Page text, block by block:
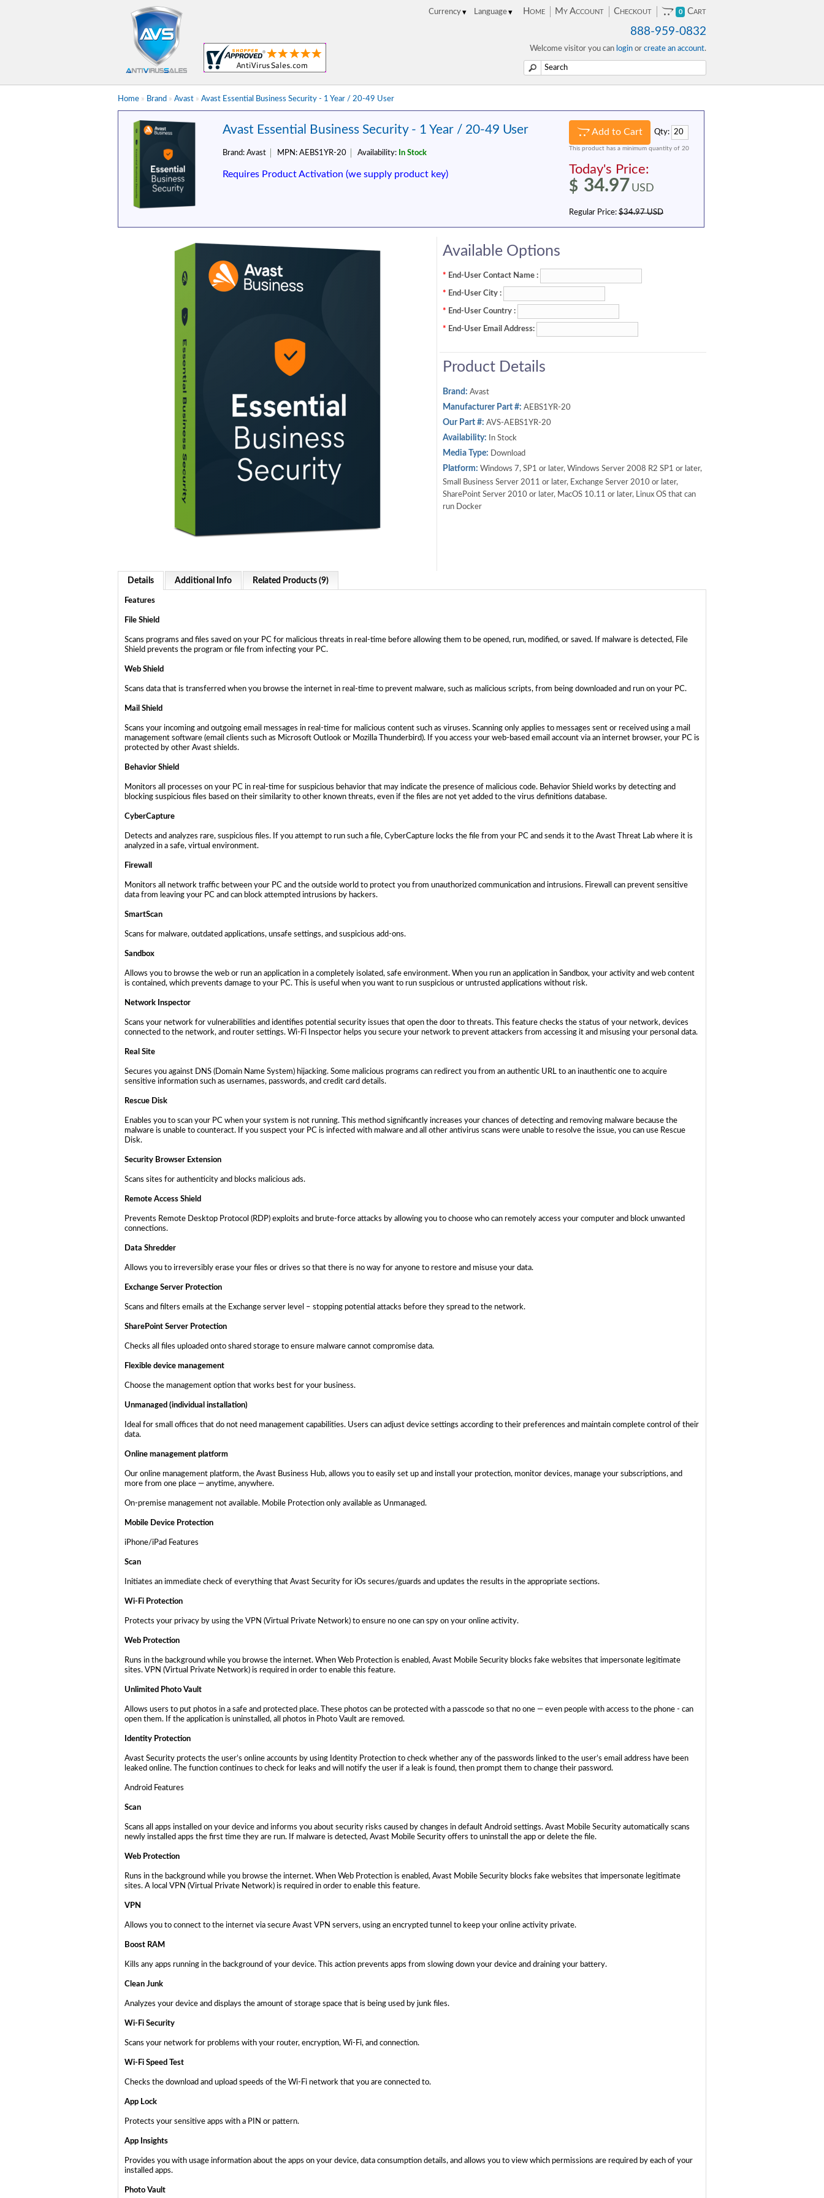
Home My Account Checkout 0 Cart
888-959-0832
Welcome visitor you can login or create an account.
Home » Brand » Avast » Avast Essential Business Security - 1 Year / 20-49 User
Avast Essential Business Security - 1 Year / 20-49 User
Brand: Avast MPN: AEBS1YR-20 Availability: In Stock
Requires Product Activation (we supply product key)
Add to Cart Qty:
This product has a minimum quantity of 20
Today's Price:
$ 34.97 USD
Regular Price: $34.97 USD
Available Options
* End-User Contact Name :
* End-User City :
* End-User Country :
* End-User Email Address:
Product Details
Brand: Avast
Manufacturer Part #: AEBS1YR-20
Our Part #: AVS-AEBS1YR-20
Availability: In Stock
Media Type: Download
Platform: Windows 7, SP1 or later, Windows Server 2008 R2 SP1 or later,
Small Business Server 2011 or later, Exchange Server 2010 or later,
SharePoint Server 2010 or later, MacOS 10.11 or later, Linux OS that can
run Docker
Details Additional Info Related Products (9)
Features
File Shield
Scans programs and files saved on your PC for malicious threats in real-time before allowing them to be opened, run, modified, or saved. If malware is detected, File
Shield prevents the program or file from infecting your PC.
Web Shield
Scans data that is transferred when you browse the internet in real-time to prevent malware, such as malicious scripts, from being downloaded and run on your PC.
Mail Shield
Scans your incoming and outgoing email messages in real-time for malicious content such as viruses. Scanning only applies to messages sent or received using a mail
management software (email clients such as Microsoft Outlook or Mozilla Thunderbird). If you access your web-based email account via an internet browser, your PC is
protected by other Avast shields.
Behavior Shield
Monitors all processes on your PC in real-time for suspicious behavior that may indicate the presence of malicious code. Behavior Shield works by detecting and
blocking suspicious files based on their similarity to other known threats, even if the files are not yet added to the virus definitions database.
CyberCapture
Detects and analyzes rare, suspicious files. If you attempt to run such a file, CyberCapture locks the file from your PC and sends it to the Avast Threat Lab where it is
analyzed in a safe, virtual environment.
Firewall
Monitors all network traffic between your PC and the outside world to protect you from unauthorized communication and intrusions. Firewall can prevent sensitive
data from leaving your PC and can block attempted intrusions by hackers.
SmartScan
Scans for malware, outdated applications, unsafe settings, and suspicious add-ons.
Sandbox
Allows you to browse the web or run an application in a completely isolated, safe environment. When you run an application in Sandbox, your activity and web content
is contained, which prevents damage to your PC. This is useful when you want to run suspicious or untrusted applications without risk.
Network Inspector
Scans your network for vulnerabilities and identifies potential security issues that open the door to threats. This feature checks the status of your network, devices
connected to the network, and router settings. Wi-Fi Inspector helps you secure your network to prevent attackers from accessing it and misusing your personal data.
Real Site
Secures you against DNS (Domain Name System) hijacking. Some malicious programs can redirect you from an authentic URL to an inauthentic one to acquire
sensitive information such as usernames, passwords, and credit card details.
Rescue Disk
Enables you to scan your PC when your system is not running. This method significantly increases your chances of detecting and removing malware because the
malware is unable to counteract. If you suspect your PC is infected with malware and all other antivirus scans were unable to resolve the issue, you can use Rescue
Disk.
Security Browser Extension
Scans sites for authenticity and blocks malicious ads.
Remote Access Shield
Prevents Remote Desktop Protocol (RDP) exploits and brute-force attacks by allowing you to choose who can remotely access your computer and block unwanted
connections.
Data Shredder
Allows you to irreversibly erase your files or drives so that there is no way for anyone to restore and misuse your data.
Exchange Server Protection
Scans and filters emails at the Exchange server level – stopping potential attacks before they spread to the network.
SharePoint Server Protection
Checks all files uploaded onto shared storage to ensure malware cannot compromise data.
Flexible device management
Choose the management option that works best for your business.
Unmanaged (individual installation)
Ideal for small offices that do not need management capabilities. Users can adjust device settings according to their preferences and maintain complete control of their
data.
Online management platform
Our online management platform, the Avast Business Hub, allows you to easily set up and install your protection, monitor devices, manage your subscriptions, and
more from one place — anytime, anywhere.
On-premise management not available. Mobile Protection only available as Unmanaged.
Mobile Device Protection
iPhone/iPad Features
Scan
Initiates an immediate check of everything that Avast Security for iOs secures/guards and updates the results in the appropriate sections.
Wi-Fi Protection
Protects your privacy by using the VPN (Virtual Private Network) to ensure no one can spy on your online activity.
Web Protection
Runs in the background while you browse the internet. When Web Protection is enabled, Avast Mobile Security blocks fake websites that impersonate legitimate
sites. VPN (Virtual Private Network) is required in order to enable this feature.
Unlimited Photo Vault
Allows users to put photos in a safe and protected place. These photos can be protected with a passcode so that no one — even people with access to the phone - can
open them. If the application is uninstalled, all photos in Photo Vault are removed.
Identity Protection
Avast Security protects the user’s online accounts by using Identity Protection to check whether any of the passwords linked to the user’s email address have been
leaked online. The function continues to check for leaks and will notify the user if a leak is found, then prompt them to change their password.
Android Features
Scan
Scans all apps installed on your device and informs you about security risks caused by changes in default Android settings. Avast Mobile Security automatically scans
newly installed apps the first time they are run. If malware is detected, Avast Mobile Security offers to uninstall the app or delete the file.
Web Protection
Runs in the background while you browse the internet. When Web Protection is enabled, Avast Mobile Security blocks fake websites that impersonate legitimate
sites. A local VPN (Virtual Private Network) is required in order to enable this feature.
VPN
Allows you to connect to the internet via secure Avast VPN servers, using an encrypted tunnel to keep your online activity private.
Boost RAM
Kills any apps running in the background of your device. This action prevents apps from slowing down your device and draining your battery.
Clean Junk
Analyzes your device and displays the amount of storage space that is being used by junk files.
Wi-Fi Security
Scans your network for problems with your router, encryption, Wi-Fi, and connection.
Wi-Fi Speed Test
Checks the download and upload speeds of the Wi-Fi network that you are connected to.
App Lock
Protects your sensitive apps with a PIN or pattern.
App Insights
Provides you with usage information about the apps on your device, data consumption details, and allows you to view which permissions are required by each of your
installed apps.
Photo Vault